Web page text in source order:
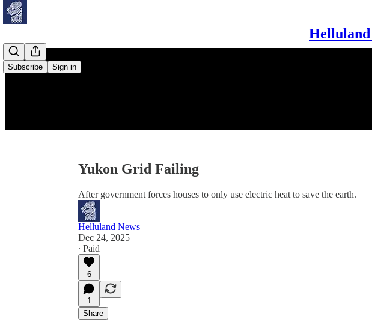
Subscribe Sign in
Yukon Grid Failing
After government forces houses to only use electric heat to save the earth.
Helluland News
Dec 24, 2025
∙ Paid
6
1
Share